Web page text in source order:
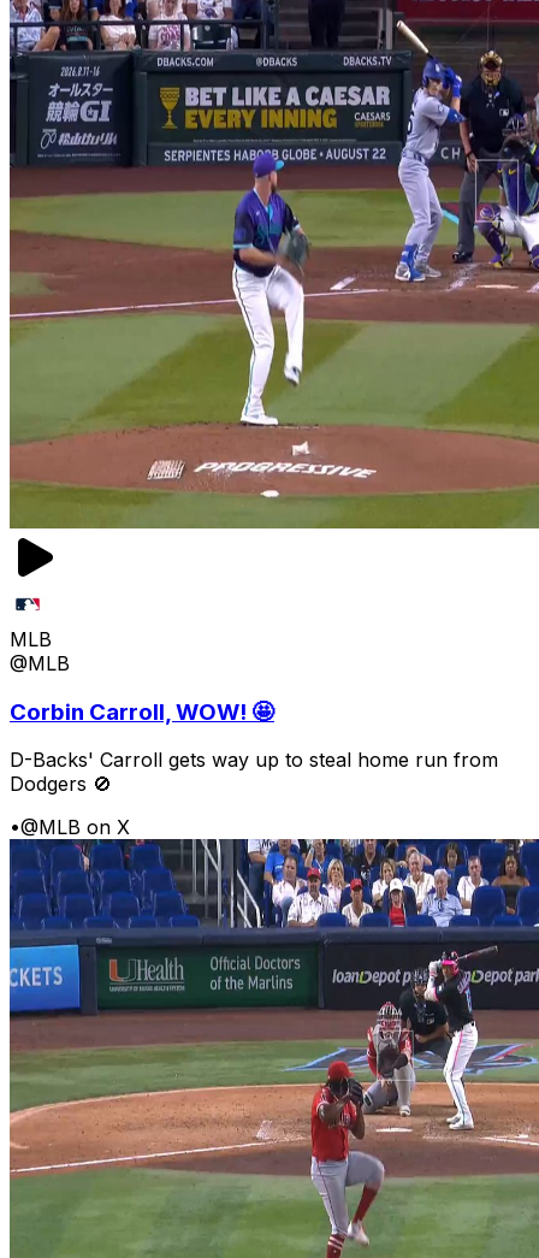
MLB
@MLB
Corbin Carroll, WOW! 🤩
D-Backs' Carroll gets way up to steal home run from
Dodgers 🚫
•@MLB on X